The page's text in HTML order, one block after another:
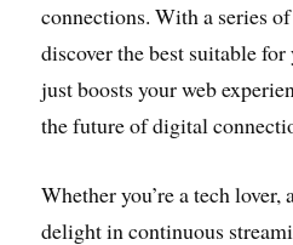
connections. With a series
discover the best suitable
just boosts your web
the future of digital
Whether you’re a tech
delight in continuous